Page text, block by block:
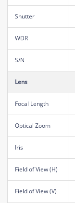
Shutter
WDR
S/N
Lens
Focal Length
Optical Zoom
Iris
Field of View (H)
Field of View (V)